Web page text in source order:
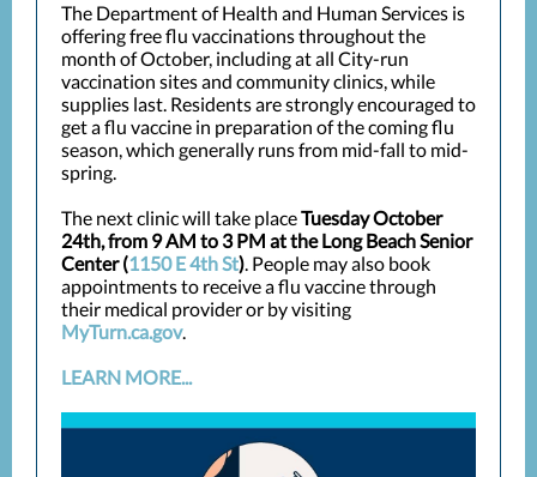
The Department of Health and Human Services is
offering free flu vaccinations throughout the
month of October, including at all City-run
vaccination sites and community clinics, while
supplies last. Residents are strongly encouraged to
get a flu vaccine in preparation of the coming flu
season, which generally runs from mid-fall to mid-
spring.
The next clinic will take placeTuesday October
24th, from 9 AM to 3 PM at the Long Beach Senior
Center (1150 E 4th St). People may also book
appointments to receive a flu vaccine through
their medical provider or by visiting
MyTurn.ca.gov.
LEARN MORE...